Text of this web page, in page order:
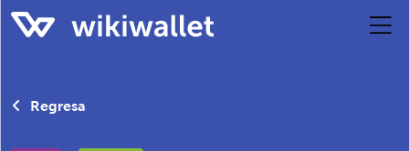
Regresa